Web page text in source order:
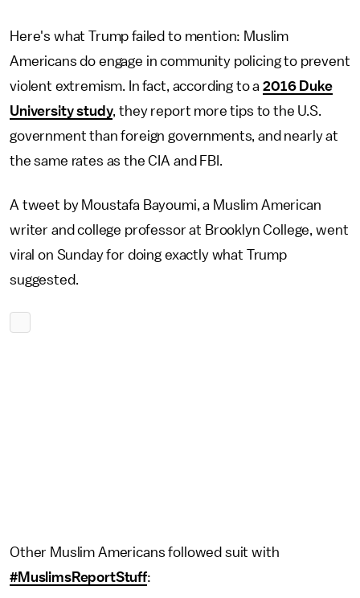
Here's what Trump failed to mention: Muslim
Americans do engage in community policing to prevent
violent extremism. In fact, according to a2016 Duke
University study, they report more tips to the U.S.
government than foreign governments, and nearly at
the same rates as the CIA and FBI.
A tweet by Moustafa Bayoumi, a Muslim American
writer and college professor at Brooklyn College, went
viral on Sunday for doing exactly what Trump
suggested.
Other Muslim Americans followed suit with
#MuslimsReportStuff: